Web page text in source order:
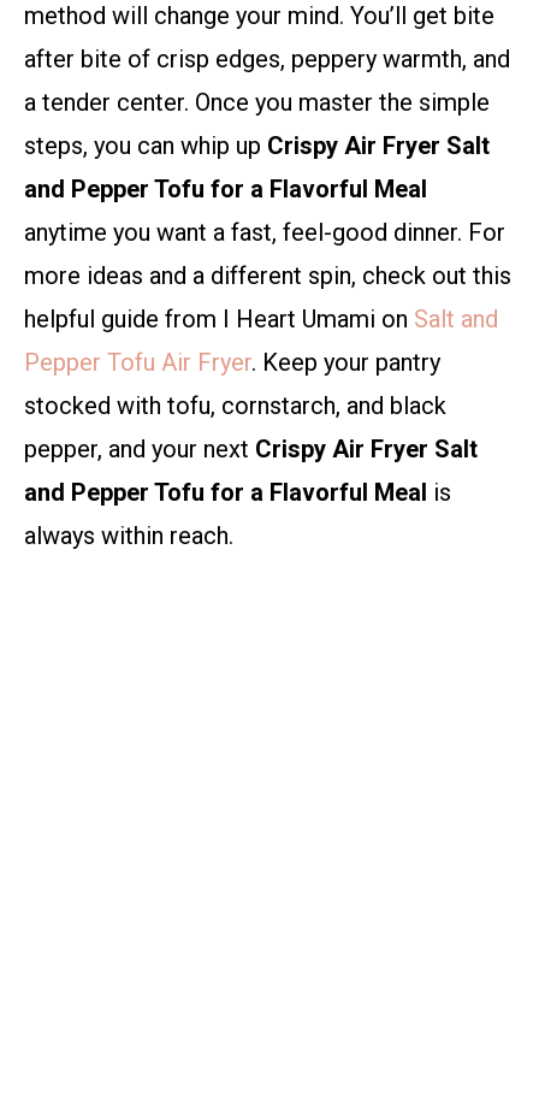
method will change your mind. You’ll get bite
after bite of crisp edges, peppery warmth, and
a tender center. Once you master the simple
steps, you can whip up Crispy Air Fryer Salt
and Pepper Tofu for a Flavorful Meal
anytime you want a fast, feel-good dinner. For
more ideas and a different spin, check out this
helpful guide from I Heart Umami on Salt and
Pepper Tofu Air Fryer. Keep your pantry
stocked with tofu, cornstarch, and black
pepper, and your next Crispy Air Fryer Salt
and Pepper Tofu for a Flavorful Meal is
always within reach.